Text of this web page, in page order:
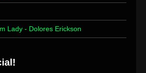
Lady - Dolores Erickson